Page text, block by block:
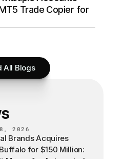
Trade Copier for
All Blogs
2026
Brands Acquires
for $150 Million: